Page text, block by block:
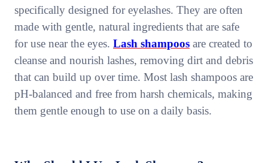
specifically designed for eyelashes. They are often
made with gentle, natural ingredients that are safe
for use near the eyes. Lash shampoos are created to
cleanse and nourish lashes, removing dirt and debris
that can build up over time. Most lash shampoos are
pH-balanced and free from harsh chemicals, making
them gentle enough to use on a daily basis.